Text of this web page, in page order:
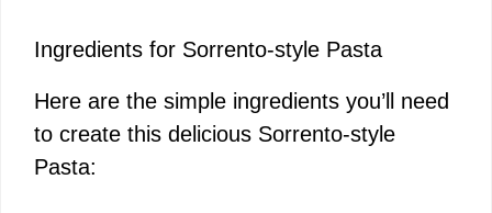
Ingredients for Sorrento-style Pasta
Here are the simple ingredients you’ll need
to create this delicious Sorrento-style
Pasta: